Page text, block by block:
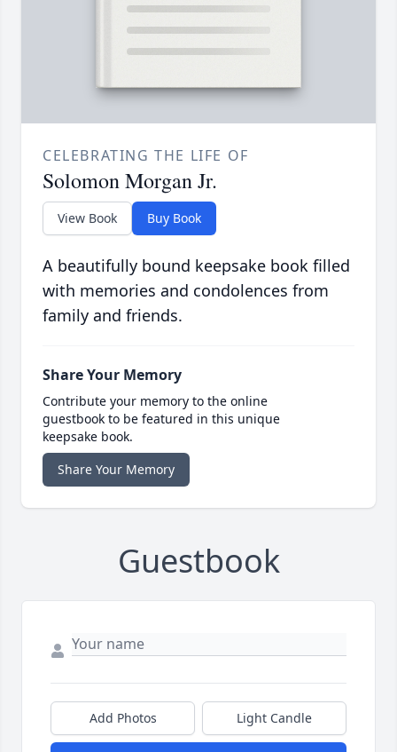
CELEBRATING THE LIFE OF
Solomon Morgan Jr.
View Book Buy Book
A beautifully bound keepsake book filled
with memories and condolences from
family and friends.
Share Your Memory
Contribute your memory to the online
guestbook to be featured in this unique
keepsake book.
Share Your Memory
Guestbook
Add Photos Light Candle